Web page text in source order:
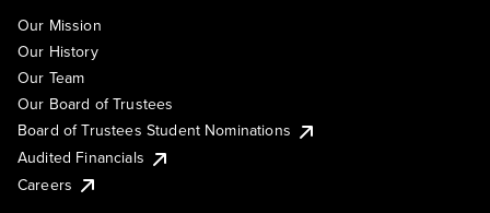
Our Mission
Our History
Our Team
Our Board of Trustees
Board of Trustees Student Nominations
Audited Financials
Careers